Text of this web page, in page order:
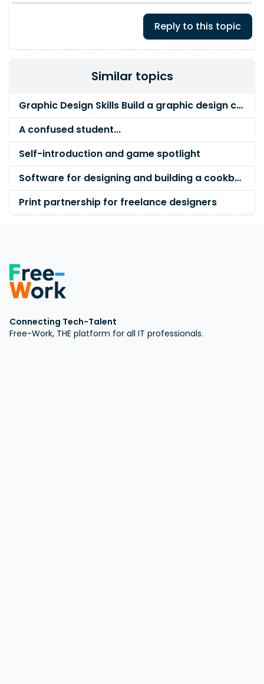
Reply to this topic
Similar topics
Graphic Design Skills Build a graphic design career
A confused student...
Self-introduction and game spotlight
Software for designing and building a cookbook
Print partnership for freelance designers
Connecting Tech-Talent
Free-Work, THE platform for all IT professionals.